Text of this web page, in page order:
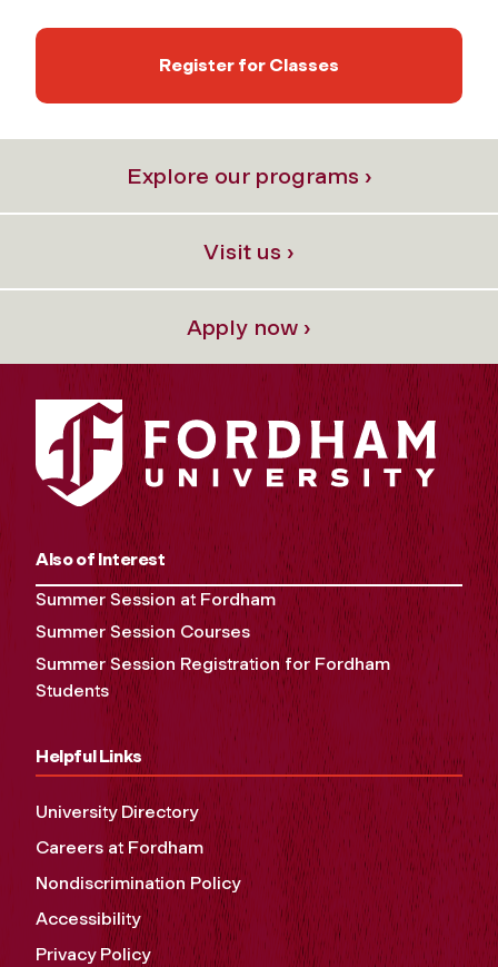
Register for Classes
Explore our programs ›
Visit us ›
Apply now ›
Also of Interest
Summer Session at Fordham
Summer Session Courses
Summer Session Registration for Fordham
Students
Helpful Links
University Directory
Careers at Fordham
Nondiscrimination Policy
Accessibility
Privacy Policy